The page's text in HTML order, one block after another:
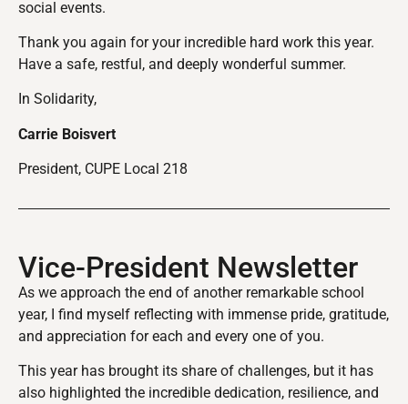
social events.
Thank you again for your incredible hard work this year.
Have a safe, restful, and deeply wonderful summer.
In Solidarity,
Carrie Boisvert
President, CUPE Local 218
Vice-President Newsletter
As we approach the end of another remarkable school
year, I find myself reflecting with immense pride, gratitude,
and appreciation for each and every one of you.
This year has brought its share of challenges, but it has
also highlighted the incredible dedication, resilience, and